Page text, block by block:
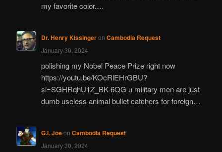
my favorite color.…
Dr. Henry Kissingeron Cambodia Request
January 30, 2024
polishing my Nobel Peace Prize right now
https://youtu.be/KOcRlEHrGBU?
si=SGHRqhU1Z_BK-6QG u military men are just
dumb useless animal bullet catchers for foreign…
G.I. Joeon Cambodia Request
January 30, 2024